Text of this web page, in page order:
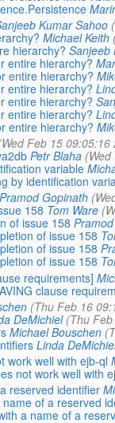
Kumar Sahoo
Michael Keith
hierarchy? Sanjeeb
entire hierarchy?
entire hierarchy?
entire hierarchy?
entire hierarchy?
entire hierarchy?
entire hierarchy?
Feb 15 09:05:16
Petr Blaha
variable
by identification
Pramod Gopinath
158 Tom Ware
of issue 158
of issue 158
of issue 158
of issue 158
requirements]
clause
(Thu Feb 16
DeMichiel (Thu
Michael Bouschen
Linda
work well with ejb-ql
not work well with
reserved identifier
of a reserved
a name of a